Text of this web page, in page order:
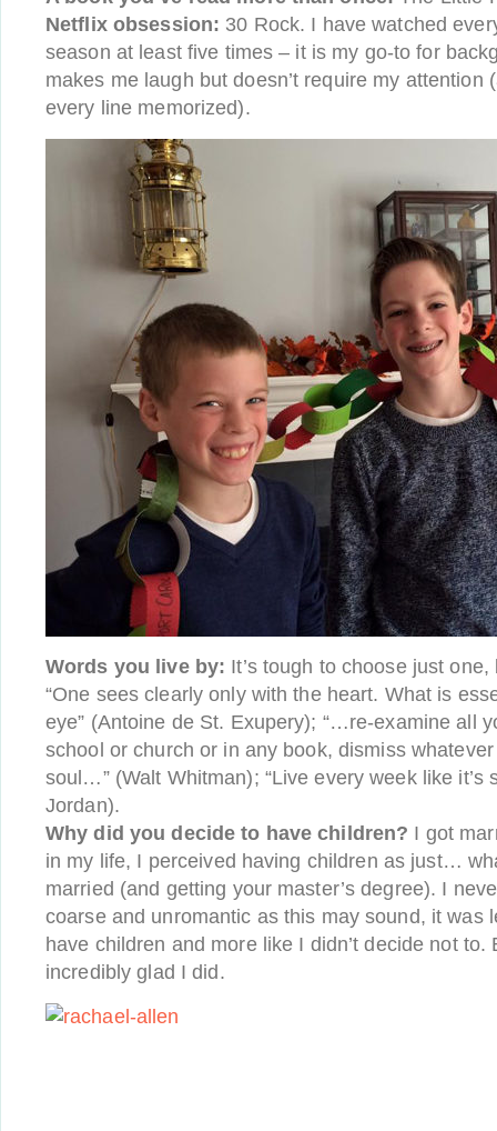
Netflix obsession: 30 Rock. I have watched
season at least five times – it is my go-to for
makes me laugh but doesn’t require my attention
every line memorized).
Words you live by: It’s tough to choose just
“One sees clearly only with the heart. What is
eye” (Antoine de St. Exupery); “…re-examine all
school or church or in any book, dismiss
soul…” (Walt Whitman); “Live every week like it’s
Jordan).
Why did you decide to have children? I got
in my life, I perceived having children as just…
married (and getting your master’s degree). I
coarse and unromantic as this may sound, it was
have children and more like I didn’t decide not to.
incredibly glad I did.